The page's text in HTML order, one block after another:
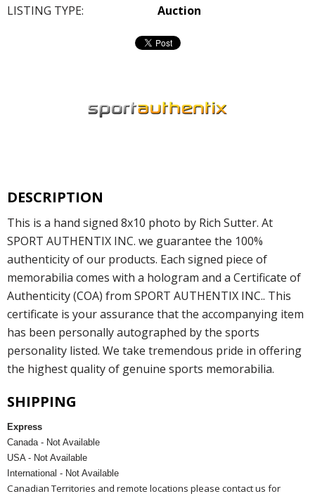
LISTING TYPE:
Auction
DESCRIPTION
This is a hand signed 8x10 photo by Rich Sutter. At
SPORT AUTHENTIX INC. we guarantee the 100%
authenticity of our products. Each signed piece of
memorabilia comes with a hologram and a Certificate of
Authenticity (COA) from SPORT AUTHENTIX INC.. This
certificate is your assurance that the accompanying item
has been personally autographed by the sports
personality listed. We take tremendous pride in offering
the highest quality of genuine sports memorabilia.
SHIPPING
Express
Canada - Not Available
USA - Not Available
International - Not Available
Canadian Territories and remote locations please contact us for